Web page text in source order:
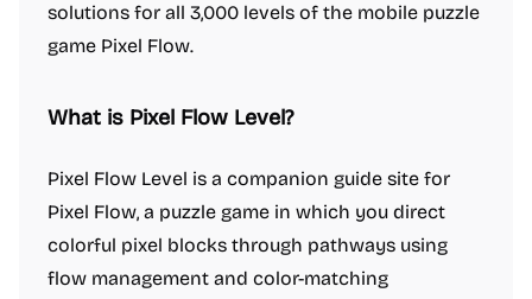
solutions for all 3,000 levels of the mobile puzzle
game Pixel Flow.
What is Pixel Flow Level?
Pixel Flow Level is a companion guide site for
Pixel Flow, a puzzle game in which you direct
colorful pixel blocks through pathways using
flow management and color-matching